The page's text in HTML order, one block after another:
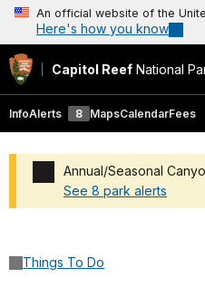
An official website of the
Here's how you know
Capitol Reef National
InfoAlerts 8 MapsCalendarFees
Annual/Seasonal
See 8 park alerts
Things To Do